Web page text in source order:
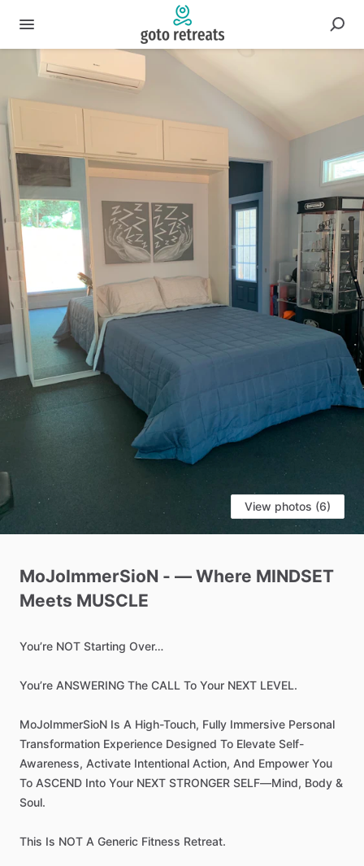
View photos (6)
MoJoImmerSioN - — Where MINDSET
Meets MUSCLE
You’re NOT Starting Over…
You’re ANSWERING The CALL To Your NEXT LEVEL.
MoJoImmerSioN Is A High-Touch, Fully Immersive Personal
Transformation Experience Designed To Elevate Self-
Awareness, Activate Intentional Action, And Empower You
To ASCEND Into Your NEXT STRONGER SELF—Mind, Body &
Soul.
This Is NOT A Generic Fitness Retreat.